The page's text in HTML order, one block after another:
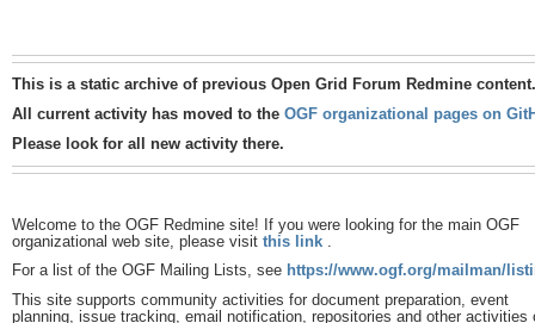
This is a static archive of previous Open Grid Forum Redmine content.
All current activity has moved to the OGF organizational pages on
Please look for all new activity there.
Welcome to the OGF Redmine site! If you were looking for the main OGF
organizational web site, please visit this link
For a list of the OGF Mailing Lists, see https://www.ogf.org/mailman/
This site supports community activities for document preparation, event
planning, issue tracking, email notification, repositories and other activities